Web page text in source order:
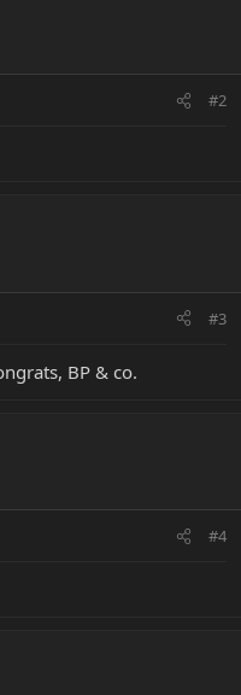
#2
#3
BP & co.
#4